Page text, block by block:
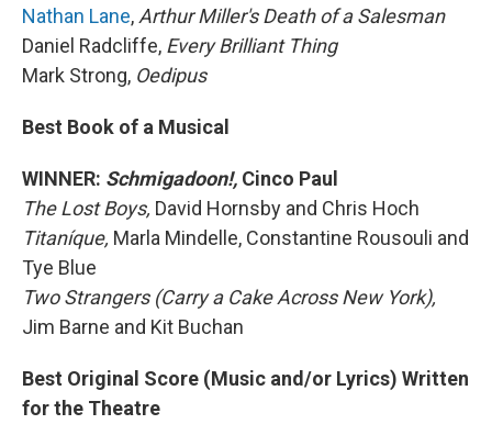
Nathan Lane,Arthur Miller's Death of a Salesman
Daniel Radcliffe, Every Brilliant Thing
Mark Strong, Oedipus
Best Book of a Musical
WINNER: Schmigadoon!, Cinco Paul
The Lost Boys, David Hornsby and Chris Hoch
Titaníque, Marla Mindelle, Constantine Rousouli and
Tye Blue
Two Strangers (Carry a Cake Across New York),
Jim Barne and Kit Buchan
Best Original Score (Music and/or Lyrics) Written
for the Theatre